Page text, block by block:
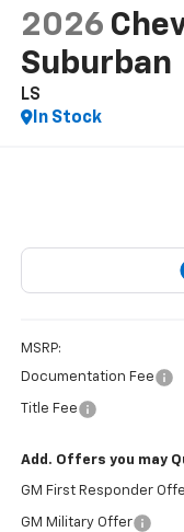
2026
Suburban
LS
In Stock
MSRP:
Documentation Fee
Title Fee
Add. Offers you may
GM First Responder
GM Military Offer